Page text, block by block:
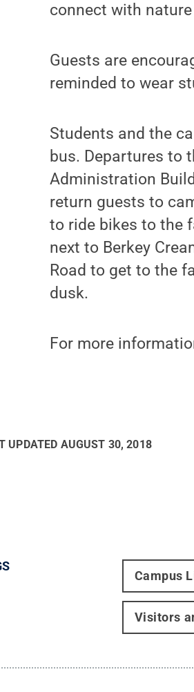
connect with
Guests are
reminded to wear
Students and the
bus. Departures to
Administration
return guests to
to ride bikes to the
next to Berkey
Road to get to the
dusk.
For more
UPDATED AUGUST 30, 2018
Campus
Visitors